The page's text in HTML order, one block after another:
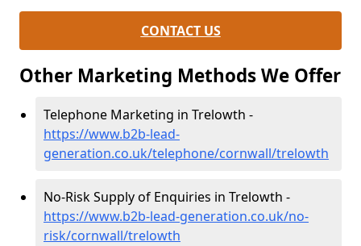
CONTACT US
Other Marketing Methods We Offer
Telephone Marketing in Trelowth -
https://www.b2b-lead-
generation.co.uk/telephone/cornwall/trelowth
No-Risk Supply of Enquiries in Trelowth -
https://www.b2b-lead-generation.co.uk/no-
risk/cornwall/trelowth